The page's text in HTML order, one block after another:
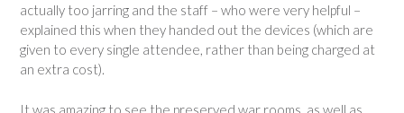
actually too jarring and the staff – who were very helpful –
explained this when they handed out the devices (which are
given to every single attendee, rather than being charged at
an extra cost).
It was amazing to see the preserved war rooms, as well as